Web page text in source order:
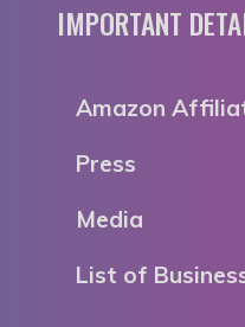
IMPORTANT
Amazon
Press
Media
List of